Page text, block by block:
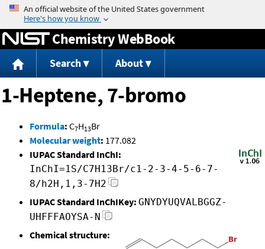
Jump to content
Chemistry WebBook
Search About
1-Heptene, 7-bromo
Formula: C7H13Br
Molecular weight: 177.082
IUPAC Standard InChI:
InChI=1S/C7H13Br/c1-2-3-4-5-6-7-
8/h2H,1,3-7H2
IUPAC Standard InChIKey: GNYDYUQVALBGGZ-
UHFFFAOYSA-N
Chemical structure: